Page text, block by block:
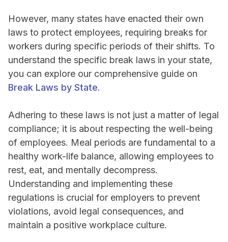
However, many states have enacted their own
laws to protect employees, requiring breaks for
workers during specific periods of their shifts. To
understand the specific break laws in your state,
you can explore our comprehensive guide on
Break Laws by State.
Adhering to these laws is not just a matter of legal
compliance; it is about respecting the well-being
of employees. Meal periods are fundamental to a
healthy work-life balance, allowing employees to
rest, eat, and mentally decompress.
Understanding and implementing these
regulations is crucial for employers to prevent
violations, avoid legal consequences, and
maintain a positive workplace culture.